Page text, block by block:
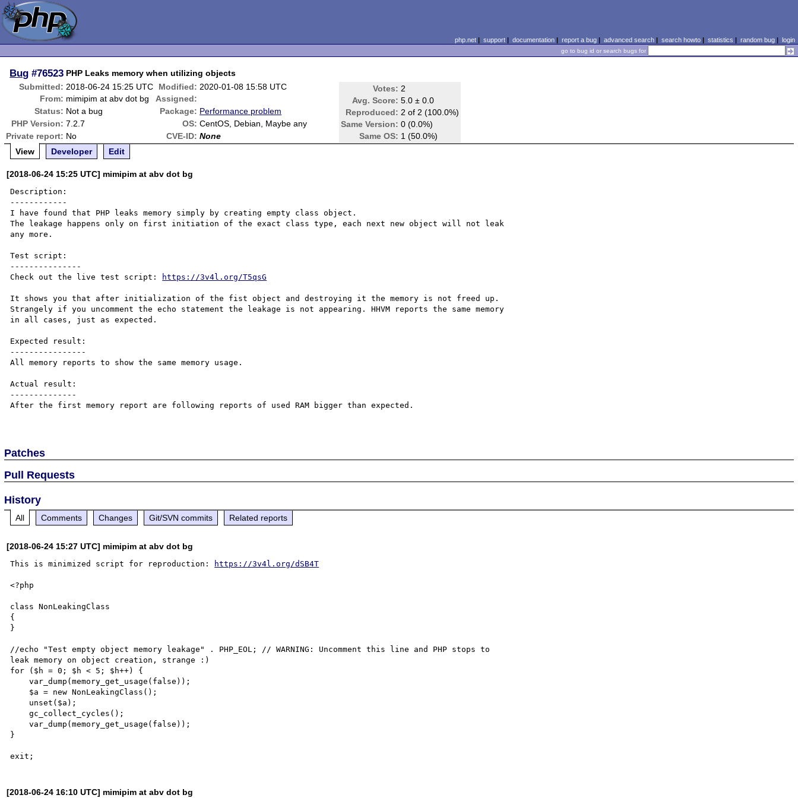
php.net| support| documentation| report a bug| advanced search| search howto| statistics | random bug| login
go to bug id or search bugs for
Bug #76523 PHP Leaks memory when utilizing objects
Submitted: 2018-06-24 15:25 UTC Modified: 2020-01-08 15:58 UTC Votes: 2
Avg. Score: 5.0 ± 0.0
Reproduced: 2 of 2 (100.0%)
Same Version: 0 (0.0%)
Same OS: 1 (50.0%)
From: mimipim at abv dot bg
Assigned:
Status: Not a bug Package: Performance problem
PHP Version: 7.2.7 OS: CentOS, Debian, Maybe any
Private report: No CVE-ID: None
View
Developer Edit
[2018-06-24 15:25 UTC] mimipim at abv dot bg
Description:
------------
I have found that PHP leaks memory simply by creating empty class object.
The leakage happens only on first initiation of the exact class type, each next new object will not leak
any more.
Test script:
---------------
Check out the live test script:
https://3v4l.org/T5qsG
It shows you that after initialization of the fist object and destroying it the memory is not freed up.
Strangely if you uncomment the echo statement the leakage is not appearing. HHVM reports the same memory
in all cases, just as expected.
Expected result:
----------------
All memory reports to show the same memory usage.
Actual result:
--------------
After the first memory report are following reports of used RAM bigger than expected.
Patches
Pull Requests
History
All Comments Changes Git/SVN commits Related reports
[2018-06-24 15:27 UTC] mimipim at abv dot bg
This is minimized script for reproduction: https://3v4l.org/dSB4T
<?php
class NonLeakingClass
{
}
//echo "Test empty object memory leakage" . PHP_EOL; // WARNING: Uncomment this line and PHP stops to
leak memory on object creation, strange :)
for ($h = 0; $h < 5; $h++) {
    var_dump(memory_get_usage(false));
    gc_collect_cycles();
    var_dump(memory_get_usage(false));
}
[2018-06-24 16:10 UTC] mimipim at abv dot bg